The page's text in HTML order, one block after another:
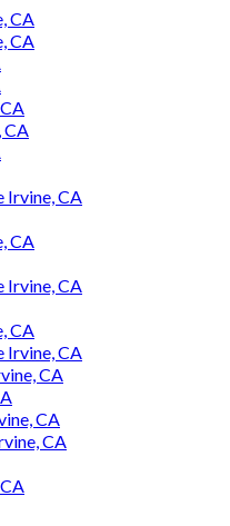
CA
CA
CA
Irvine, CA
CA
Irvine, CA
CA
Irvine, CA
CA
CA
CA